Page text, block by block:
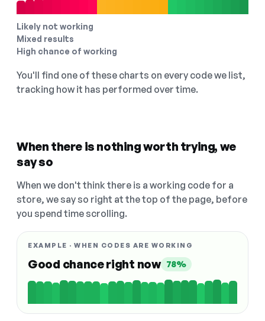
Likely not working
Mixed results
High chance of working
You'll find one of these charts on every code we list,
tracking how it has performed over time.
When there is nothing worth trying, we
say so
When we don't think there is a working code for a
store, we say so right at the top of the page, before
you spend time scrolling.
EXAMPLE · WHEN CODES ARE WORKING
Good chance right now 78%